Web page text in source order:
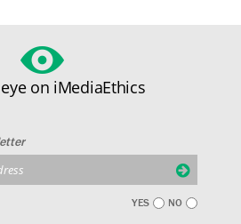
on iMediaEthics
YES NO